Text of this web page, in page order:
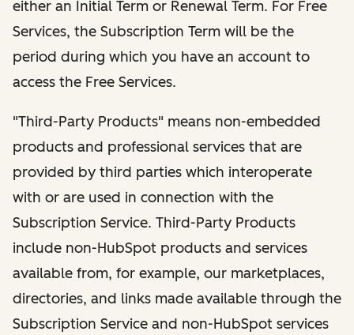
either an Initial Term or Renewal Term. For Free
Services, the Subscription Term will be the
period during which you have an account to
access the Free Services.
"Third-Party Products" means non-embedded
products and professional services that are
provided by third parties which interoperate
with or are used in connection with the
Subscription Service. Third-Party Products
include non-HubSpot products and services
available from, for example, our marketplaces,
directories, and links made available through the
Subscription Service and non-HubSpot services